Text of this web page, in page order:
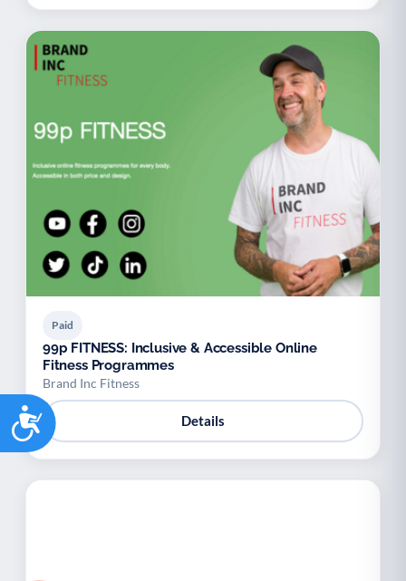
Accessibility
Paid
99p FITNESS: Inclusive & Accessible Online
Fitness Programmes
Brand Inc Fitness
Details